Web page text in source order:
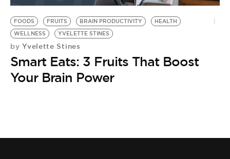
FOODS FRUITS BRAIN PRODUCTIVITY
HEALTH
WELLNESS
YVELETTE STINES
by Yvelette Stines
Smart Eats: 3 Fruits That Boost
Your Brain Power